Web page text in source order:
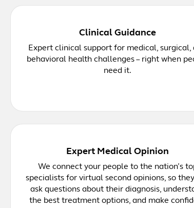
Clinical Guidance
Expert clinical support for medical, surgical,
behavioral health challenges – right when
need it.
Expert Medical Opinion
We connect your people to the nation’s
specialists for virtual second opinions, so
ask questions about their diagnosis,
the best treatment options, and make